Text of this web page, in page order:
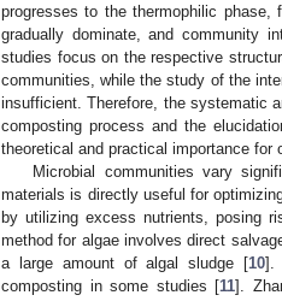
progresses to the thermophilic phase,
gradually dominate, and community
studies focus on the respective
communities, while the study of the
insufficient. Therefore, the systematic
composting process and the
theoretical and practical importance for
Microbial communities vary
materials is directly useful for
by utilizing excess nutrients, posing
method for algae involves direct
a large amount of algal sludge [10].
composting in some studies [11].